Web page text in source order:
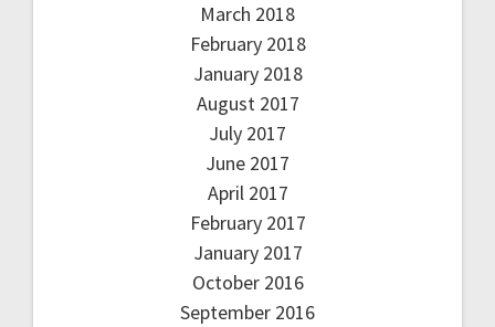
March 2018
February 2018
January 2018
August 2017
July 2017
June 2017
April 2017
February 2017
January 2017
October 2016
September 2016